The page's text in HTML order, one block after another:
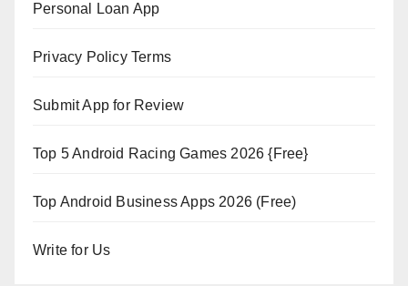
Personal Loan App
Privacy Policy Terms
Submit App for Review
Top 5 Android Racing Games 2026 {Free}
Top Android Business Apps 2026 (Free)
Write for Us